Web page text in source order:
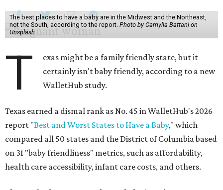
The best places to have a baby are in the Midwest and the Northeast,
not the South, according to the report. Photo by Camylla Battani on
Unsplash
T
exas might be a family friendly state, but it
certainly isn't baby friendly, according to a new
WalletHub study.
Texas earned a dismal rank as No. 45 in WalletHub's 2026
report "Best and Worst States to Have a Baby," which
compared all 50 states and the District of Columbia based
on 31 "baby friendliness" metrics, such as affordability,
health care accessibility, infant care costs, and others.